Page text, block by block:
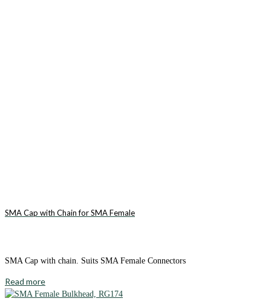
SMA Cap with Chain for SMA Female
SMA Cap with chain. Suits SMA Female Connectors
Read more